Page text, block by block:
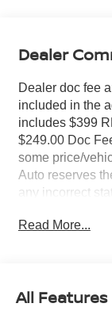
Dealer
Dealer doc fee
included in the
includes $399
$249.00 Doc
some price/
Auto reserves
any incorrect
terms of our
Read More...
All Features